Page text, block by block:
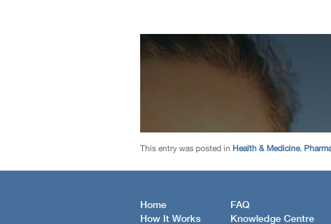
This entry was posted in Health & Medicine,
Home
How It Works
FAQ
Knowledge Centre